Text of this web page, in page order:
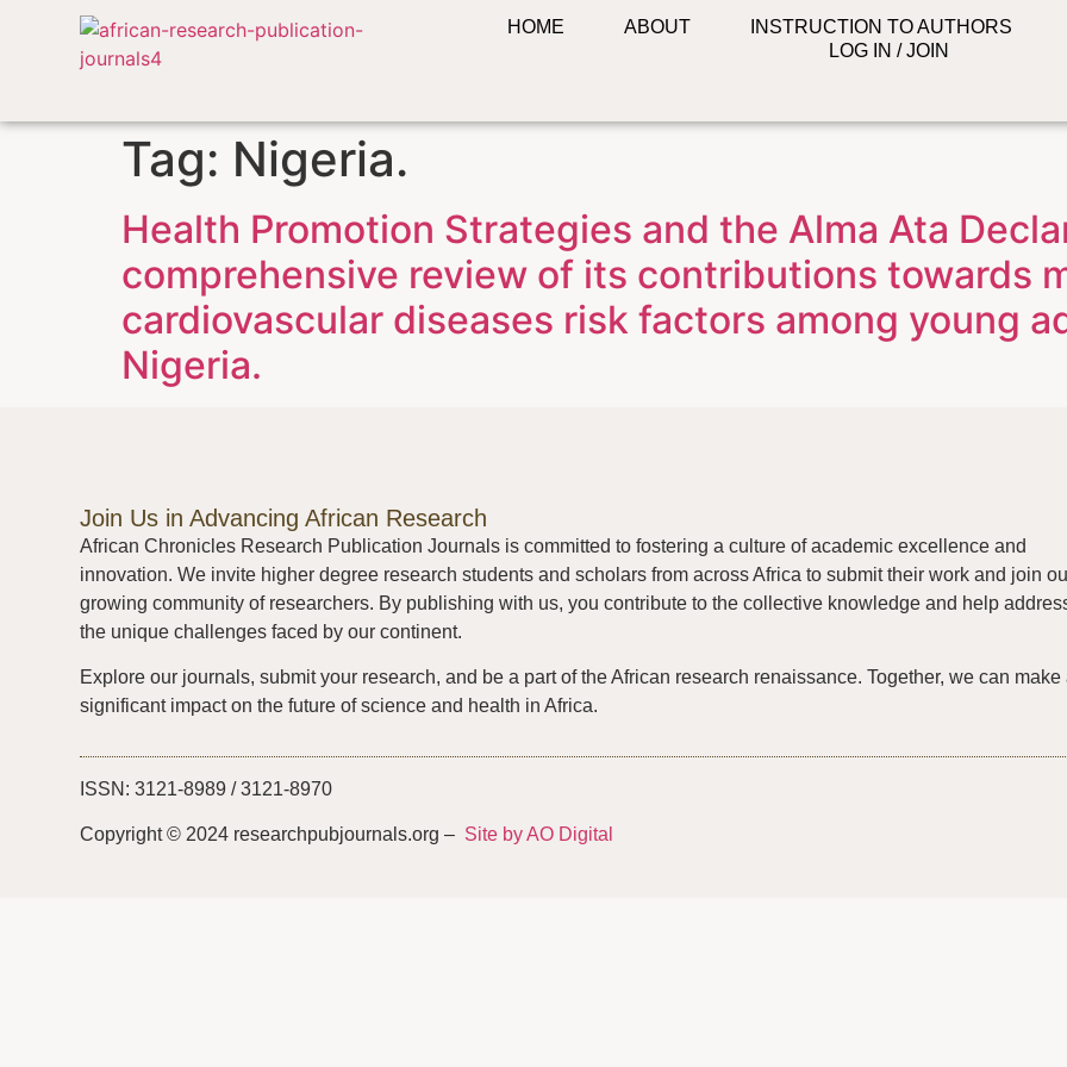
HOME ABOUT INSTRUCTION TO AUTHORS
LOG IN / JOIN
Tag: Nigeria.
Health Promotion Strategies and the Alma Ata
comprehensive review of its contributions towards
cardiovascular diseases risk factors among young
Nigeria.
Join Us in Advancing African Research
African Chronicles Research Publication Journals is committed to fostering a culture of academic excellence and
innovation. We invite higher degree research students and scholars from across Africa to submit their work and join
growing community of researchers. By publishing with us, you contribute to the collective knowledge and help
the unique challenges faced by our continent.
Explore our journals, submit your research, and be a part of the African research renaissance. Together, we can make
significant impact on the future of science and health in Africa.
ISSN: 3121-8989 / 3121-8970
Copyright © 2024 researchpubjournals.org – Site by AO Digital